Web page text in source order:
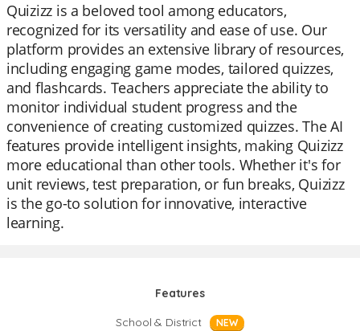
Quizizz is a beloved tool among educators,
recognized for its versatility and ease of use. Our
platform provides an extensive library of resources,
including engaging game modes, tailored quizzes,
and flashcards. Teachers appreciate the ability to
monitor individual student progress and the
convenience of creating customized quizzes. The AI
features provide intelligent insights, making Quizizz
more educational than other tools. Whether it's for
unit reviews, test preparation, or fun breaks, Quizizz
is the go-to solution for innovative, interactive
learning.
Features
School & District
NEW